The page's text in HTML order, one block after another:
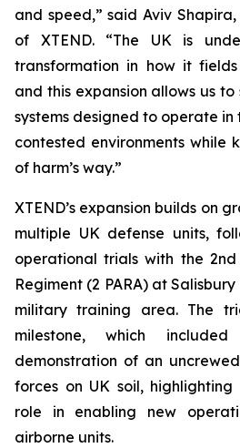
and speed,” said Aviv
of XTEND. “The UK is
transformation in how it
and this expansion allows us
systems designed to operate in
contested environments while
of harm’s way.”
XTEND’s expansion builds on
multiple UK defense units,
operational trials with the
Regiment (2 PARA) at
military training area. The
milestone, which
demonstration of an
forces on UK soil, highlighting
role in enabling new
airborne units.